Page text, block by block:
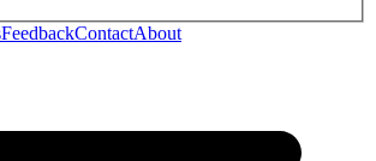
FeedbackContactAbout